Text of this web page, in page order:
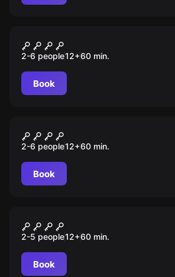
Klątwa Faraona
2-6 people12+60 min.
Book
Orion 53 Space
2-6 people12+60 min.
Book
Wyspa odkrywców
2-5 people12+60 min.
Book